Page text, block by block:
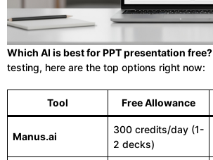
Which AI is best for PPT presentation free?
testing, here are the top options right now:
Tool Free Allowance
Manus.ai
300 credits/day (1-
2 decks)